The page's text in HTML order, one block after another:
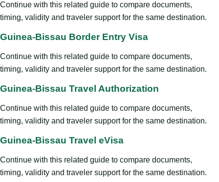
Continue with this related guide to compare documents,
timing, validity and traveler support for the same destination.
Guinea-Bissau Border Entry Visa
Continue with this related guide to compare documents,
timing, validity and traveler support for the same destination.
Guinea-Bissau Travel Authorization
Continue with this related guide to compare documents,
timing, validity and traveler support for the same destination.
Guinea-Bissau Travel eVisa
Continue with this related guide to compare documents,
timing, validity and traveler support for the same destination.